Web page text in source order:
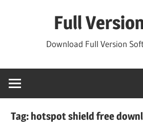
Full
Download Full Version
Tag: hotspot shield free